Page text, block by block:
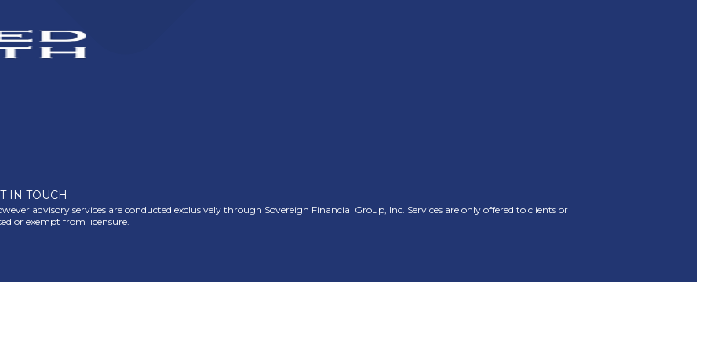
IN TOUCH
advisory services are conducted exclusively through Sovereign Financial Group, Inc. Services are only offered to clients or
or exempt from licensure.